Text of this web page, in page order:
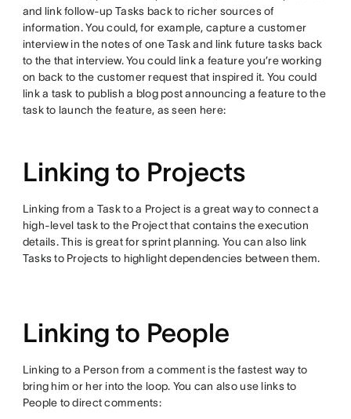
and link follow-up Tasks back to richer sources of
information. You could, for example, capture a customer
interview in the notes of one Task and link future tasks back
to the that interview. You could link a feature you’re working
on back to the customer request that inspired it. You could
link a task to publish a blog post announcing a feature to the
task to launch the feature, as seen here:
Linking to Projects
Linking from a Task to a Project is a great way to connect a
high-level task to the Project that contains the execution
details. This is great for sprint planning. You can also link
Tasks to Projects to highlight dependencies between them.
Linking to People
Linking to a Person from a comment is the fastest way to
bring him or her into the loop. You can also use links to
People to direct comments: